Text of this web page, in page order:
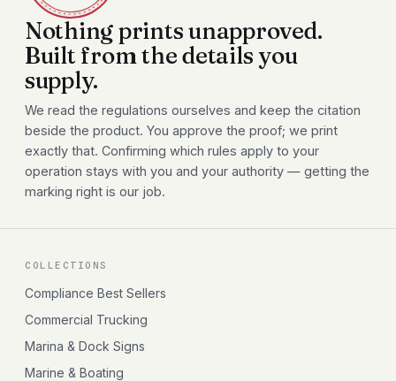
Nothing prints unapproved.
Built from the details you
supply.
We read the regulations ourselves and keep the citation
beside the product. You approve the proof; we print
exactly that. Confirming which rules apply to your
operation stays with you and your authority — getting the
marking right is our job.
COLLECTIONS
Compliance Best Sellers
Commercial Trucking
Marina & Dock Signs
Marine & Boating